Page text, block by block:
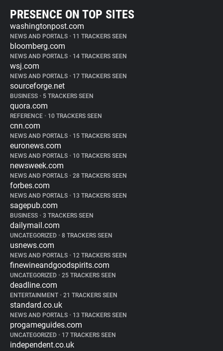
PRESENCE ON TOP SITES
washingtonpost.com
NEWS AND PORTALS • 11 TRACKERS SEEN
bloomberg.com
NEWS AND PORTALS • 14 TRACKERS SEEN
wsj.com
NEWS AND PORTALS • 17 TRACKERS SEEN
sourceforge.net
BUSINESS • 5 TRACKERS SEEN
quora.com
REFERENCE • 10 TRACKERS SEEN
cnn.com
NEWS AND PORTALS • 15 TRACKERS SEEN
euronews.com
NEWS AND PORTALS • 10 TRACKERS SEEN
newsweek.com
NEWS AND PORTALS • 28 TRACKERS SEEN
forbes.com
NEWS AND PORTALS • 13 TRACKERS SEEN
sagepub.com
BUSINESS • 3 TRACKERS SEEN
dailymail.com
UNCATEGORIZED • 8 TRACKERS SEEN
usnews.com
NEWS AND PORTALS • 12 TRACKERS SEEN
finewineandgoodspirits.com
UNCATEGORIZED • 25 TRACKERS SEEN
deadline.com
ENTERTAINMENT • 21 TRACKERS SEEN
standard.co.uk
NEWS AND PORTALS • 13 TRACKERS SEEN
progameguides.com
UNCATEGORIZED • 17 TRACKERS SEEN
independent.co.uk